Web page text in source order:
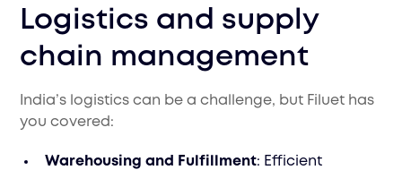
Logistics and supply
chain management
India’s logistics can be a challenge, but Filuet has
you covered:
Warehousing and Fulfillment: Efficient